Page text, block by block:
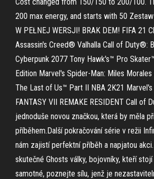
200 max energy, and starts with 50
W PEŁNEJ WERSJI! BRAK DEM! FIFA 21
Assassin's Creed® Valhalla Call of Duty®:
Cyberpunk 2077 Tony Hawk's™ Pro
Edition Marvel's Spider-Man: Miles
The Last of Us™ Part II NBA 2K21
FANTASY VII REMAKE RESIDENT Call of
jednoduše novou značkou, která by měla
příběhem.Další pokračování série v režii
nám zajistí perfektní příběh a napjatou
skutečné Ghosts války, bojovníky, kteří
samotné, poznejte sílu, jenž je